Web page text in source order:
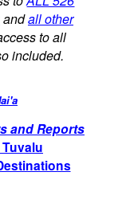
andall other
to all
included.
and Reports